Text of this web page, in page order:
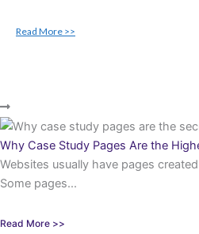
Read More >>
Why Case Study Pages Are the
Websites usually have pages
Some pages...
Read More >>